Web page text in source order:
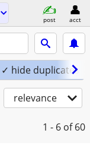
post acct
✓ hide duplicates
relevance
1 - 6 of 60